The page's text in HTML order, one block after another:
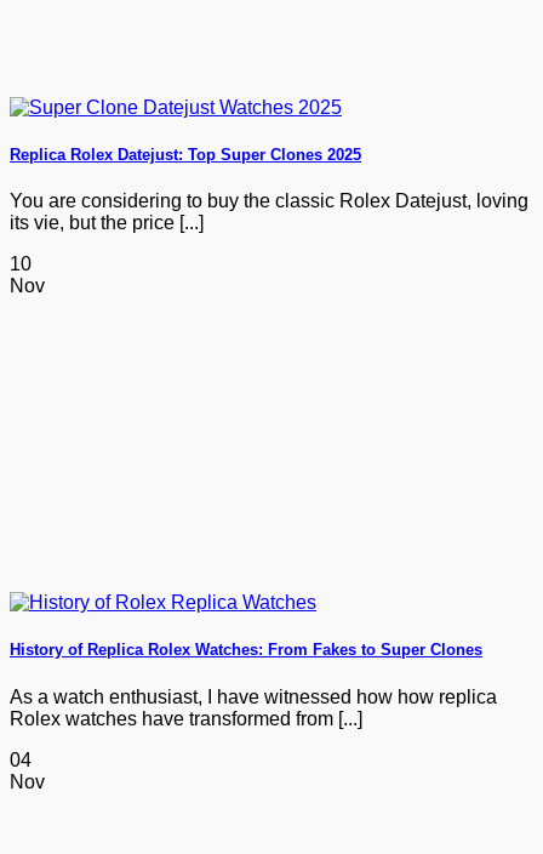
Replica Rolex Datejust: Top Super Clones 2025
You are considering to buy the classic Rolex Datejust, loving
its vie, but the price [...]
10
Nov
History of Replica Rolex Watches: From Fakes to Super Clones
As a watch enthusiast, I have witnessed how how replica
Rolex watches have transformed from [...]
04
Nov